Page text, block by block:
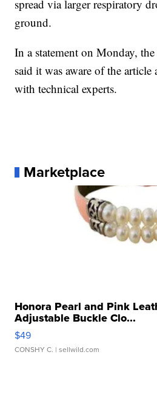
spread via larger respiratory
ground.
In a statement on Monday,
said it was aware of the
with technical experts.
Marketplace
Honora Pearl and Pink
Adjustable Buckle Clo...
$49
CONSHY C. | sellwild.com